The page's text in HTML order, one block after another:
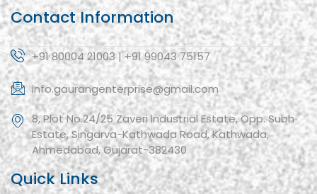
Contact Information
+91 80004 21003 | +91 99043 75157
info.gaurangenterprise@gmail.com
8, Plot No.24/25 Zaveri Industrial Estate, Opp. Subh
Estate, Singarva-Kathwada Road, Kathwada,
Ahmedabad, Gujarat-382430
Quick Links